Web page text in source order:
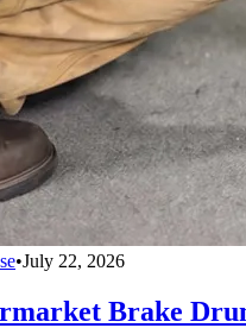
•July 22, 2026
Brake